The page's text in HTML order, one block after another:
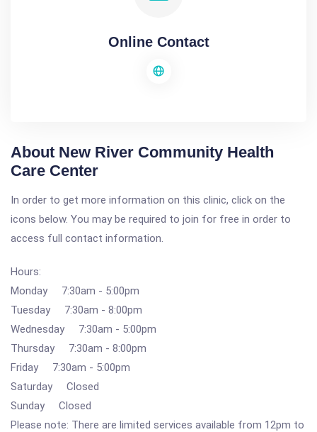
Online Contact
About New River Community Health
Care Center
In order to get more information on this clinic, click on the
icons below. You may be required to join for free in order to
access full contact information.
Hours:
Monday 7:30am - 5:00pm
Tuesday 7:30am - 8:00pm
Wednesday 7:30am - 5:00pm
Thursday 7:30am - 8:00pm
Friday 7:30am - 5:00pm
Saturday Closed
Sunday Closed
Please note: There are limited services available from 12pm to